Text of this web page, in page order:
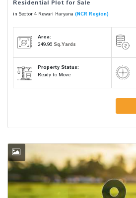
Residential Plot for Sale
in Sector 4 Rewari Haryana (NCR Region)
Area:
249.96 Sq.Yards
Property Status:
Ready to Move